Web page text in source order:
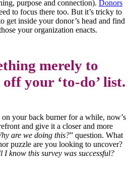
purpose and connection). Donors
to focus there too. But it’s tricky to
get inside your donor’s head and find
your organization enacts.
merely to
off your ‘to-do’ list.
your back burner for a while, now’s
and give it a closer and more
are we doing this?” question. What
puzzle are you looking to uncover?
I know this survey was successful?